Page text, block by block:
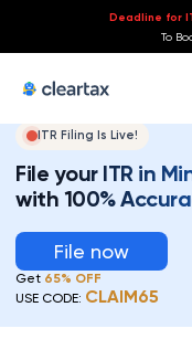
Deadline for
To
ITR Filing Is Live!
File your ITR in
with 100%
File now
Get 65% OFF
USE CODE: CLAIM65